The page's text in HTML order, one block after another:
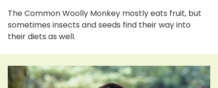
The Common Woolly Monkey mostly eats fruit, but
sometimes insects and seeds find their way into
their diets as well.